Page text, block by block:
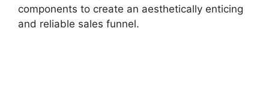
components to create an aesthetically enticing
and reliable sales funnel.